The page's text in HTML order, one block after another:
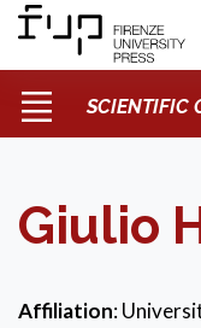
SCIENTIFIC
Giulio
Affiliation: